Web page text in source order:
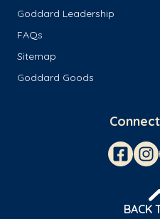
Goddard Leadership
FAQs
Sitemap
Goddard Goods
BACK